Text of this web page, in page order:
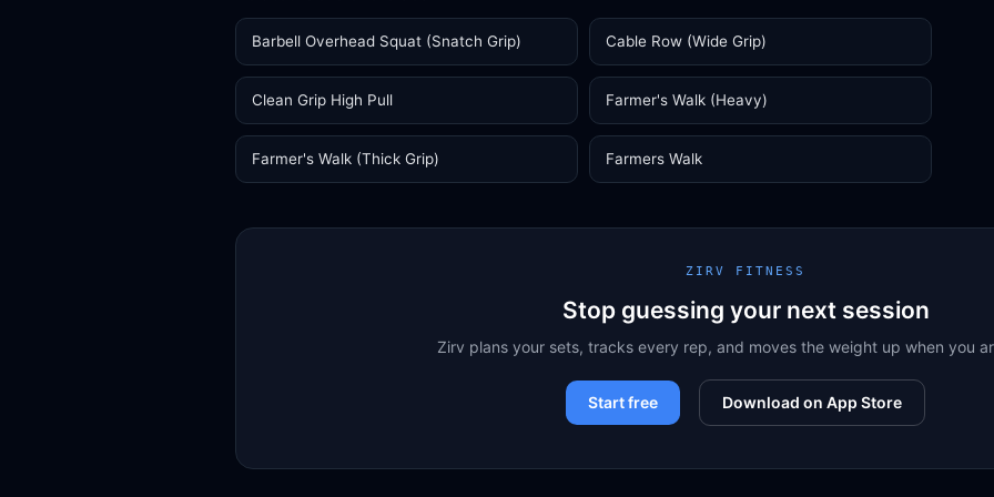
Barbell Overhead Squat (Snatch Grip) Cable Row (Wide Grip)
Clean Grip High Pull Farmer's Walk (Heavy)
Farmer's Walk (Thick Grip) Farmers Walk
ZIRV FITNESS
Stop guessing your next session
Zirv plans your sets, tracks every rep, and moves the weight up when you
Start free Download on App Store